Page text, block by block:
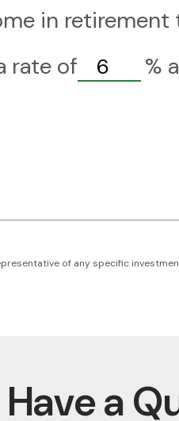
in
rate of
%
of any specific
Have a